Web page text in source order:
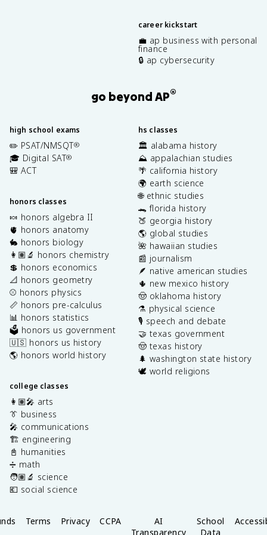
career kickstart
💼 ap business with personal
finance
🔒 ap cybersecurity
go beyond AP®
high school exams
✏️ PSAT/NMSQT®
🎓 Digital SAT®
🎒 ACT
honors classes
🍬 honors algebra II
🫀 honors anatomy
🐇 honors biology
👩🏽‍🔬 honors chemistry
💲 honors economics
📐 honors geometry
⚾️ honors physics
📏 honors pre-calculus
📊 honors statistics
🗳️ honors us government
🇺🇸 honors us history
🌎 honors world history
college classes
👩🏽‍🎤 arts
👔 business
🎤 communications
🏗️ engineering
📓 humanities
➗ math
🧑🏽‍🔬 science
💶 social science
hs classes
🏛️ alabama history
⛰️ appalachian studies
🌴 california history
🌍 earth science
🌐 ethnic studies
🐊 florida history
🍑 georgia history
🌎 global studies
🌺 hawaiian studies
📰 journalism
🪶 native american studies
🌵 new mexico history
🤠 oklahoma history
⚗️ physical science
🎙️ speech and debate
🤝 texas government
🤠 texas history
🌲 washington state history
🕊️ world religions
Terms Privacy CCPA
AI
Transparency
School
Data